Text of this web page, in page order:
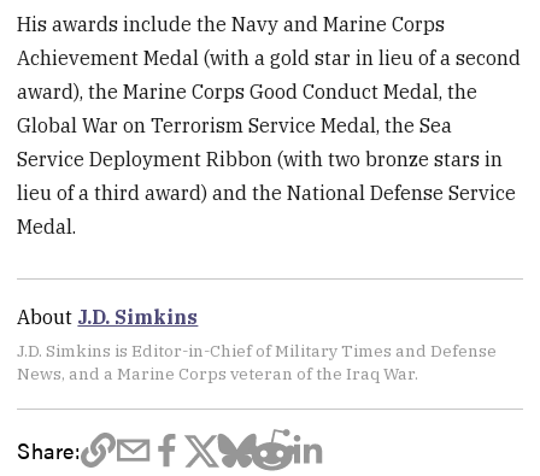
His awards include the Navy and Marine Corps
Achievement Medal (with a gold star in lieu of a second
award), the Marine Corps Good Conduct Medal, the
Global War on Terrorism Service Medal, the Sea
Service Deployment Ribbon (with two bronze stars in
lieu of a third award) and the National Defense Service
Medal.
About J.D. Simkins
J.D. Simkins is Editor-in-Chief of Military Times and Defense
News, and a Marine Corps veteran of the Iraq War.
Share: